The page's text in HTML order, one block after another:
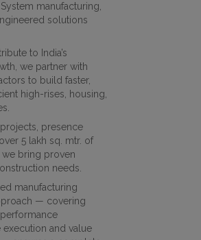
manufacturing,
solutions
to India’s
we partner with
to build faster,
high-rises, housing,
presence
5 lakh sq. mtr. of
bring proven
needs.
manufacturing
— covering
and value